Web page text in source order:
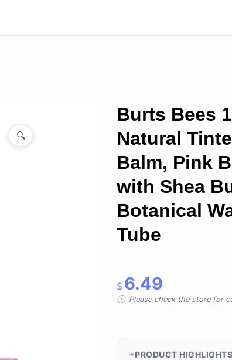
🔍
Burts Bees
Natural
Balm, Pink
with Shea
Botanical
Tube
$ 6.49
Please check the store for
PRODUCT HIGHLIGHTS